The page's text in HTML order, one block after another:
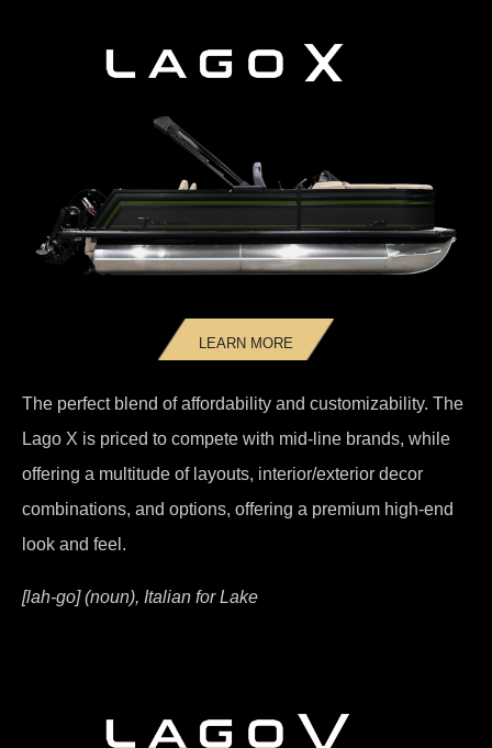
LEARN MORE
The perfect blend of affordability and customizability. The
Lago X is priced to compete with mid-line brands, while
offering a multitude of layouts, interior/exterior decor
combinations, and options, offering a premium high-end
look and feel.
[lah-go] (noun), Italian for Lake